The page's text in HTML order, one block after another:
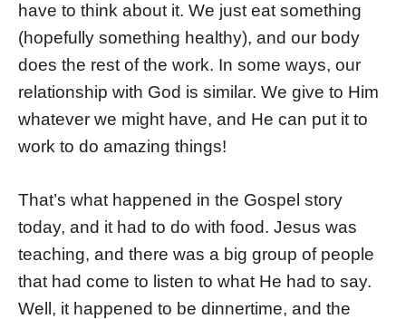
have to think about it. We just eat something
(hopefully something healthy), and our body
does the rest of the work. In some ways, our
relationship with God is similar. We give to Him
whatever we might have, and He can put it to
work to do amazing things!
That’s what happened in the Gospel story
today, and it had to do with food. Jesus was
teaching, and there was a big group of people
that had come to listen to what He had to say.
Well, it happened to be dinnertime, and the